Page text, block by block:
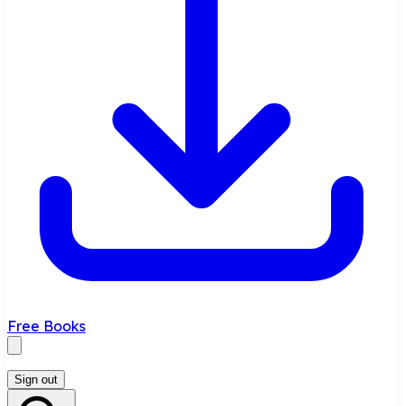
Free Books
Sign out